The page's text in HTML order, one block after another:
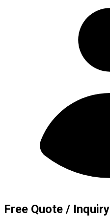
Free Quote / Inquiry